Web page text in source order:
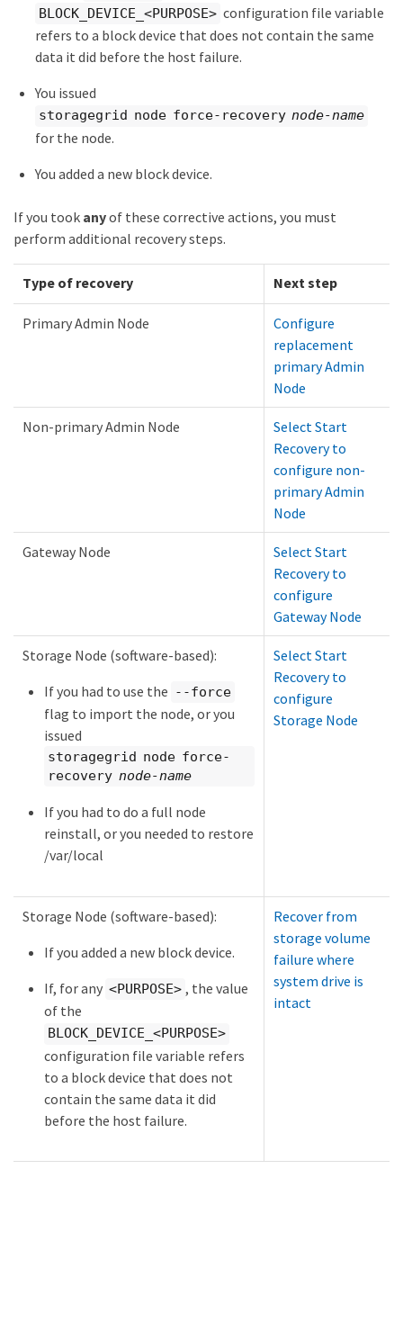
BLOCK_DEVICE_<PURPOSE> configuration file variable
refers to a block device that does not contain the same
data it did before the host failure.
You issued
storagegrid node force-recoverynode-name
for the node.
You added a new block device.
If you took anyof these corrective actions, you must
perform additional recovery steps.
Type of recovery Next step
Primary Admin Node
Configure
replacement
primary Admin
Node
Non-primary Admin Node
Select Start
Recovery to
configure non-
primary Admin
Node
Gateway Node
Select Start
Recovery to
configure
Gateway Node
Storage Node (software-based):
If you had to use the --force
flag to import the node, or you
issued
storagegrid node force-
recovery node-name
If you had to do a full node
reinstall, or you needed to restore
/var/local
Select Start
Recovery to
configure
Storage Node
Storage Node (software-based):
If you added a new block device.
If, for any <PURPOSE> , the value
of the
BLOCK_DEVICE_<PURPOSE>
configuration file variable refers
to a block device that does not
contain the same data it did
before the host failure.
Recover from
storage volume
failure where
system drive is
intact